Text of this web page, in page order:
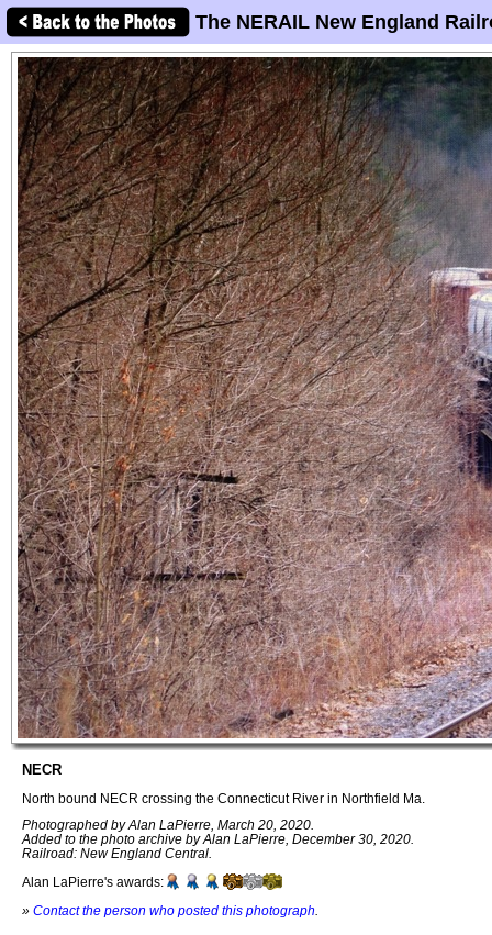
The NERAIL New England
NECR
North bound NECR crossing the Connecticut River in Northfield Ma.
Photographed by Alan LaPierre, March 20, 2020.
Added to the photo archive by Alan LaPierre, December 30, 2020.
Railroad: New England Central.
Alan LaPierre's awards:
» Contact the person who posted this photograph